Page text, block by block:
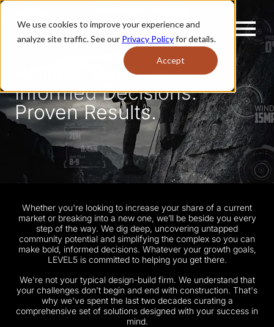
We use cookies to improve your experience and
analyze site traffic. See our Privacy Policyfor details.
Accept
Reliable Data.
Informed Decisions.
Proven Results.
Whether you're looking to increase your share of a current
market or breaking into a new one, we’ll be beside you every
step of the way. We dig deep, uncovering untapped
community potential and simplifying the complex so you can
make bold, informed decisions. Whatever your growth goals,
LEVEL5 is committed to helping you get there.
We're not your typical design-build firm. We understand that
your challenges don't begin and end with construction. That's
why we've spent the last two decades curating a
comprehensive set of solutions designed with your success in
mind.